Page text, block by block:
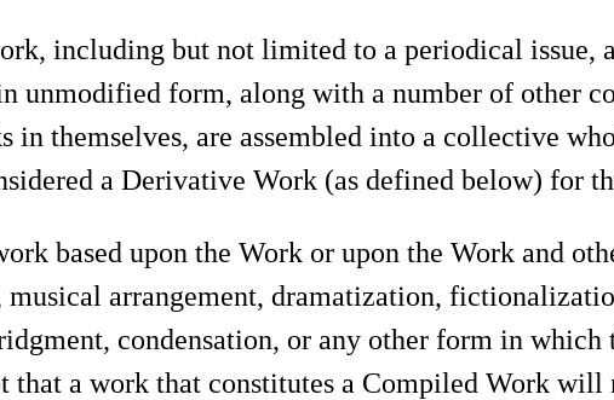
including but not limited to a periodical issue,
unmodified form, along with a number of other
in themselves, are assembled into a collective
a Derivative Work (as defined below) for
based upon the Work or upon the Work and
arrangement, dramatization,
condensation, or any other form in which
that a work that constitutes a Compiled Work